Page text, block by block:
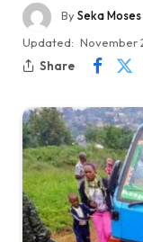
BySeka Moses
Updated: November
Share